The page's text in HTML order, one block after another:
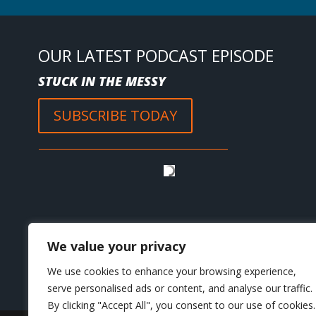
We value your privacy
We use cookies to enhance your browsing experience,
serve personalised ads or content, and analyse our traffic.
By clicking "Accept All", you consent to our use of cookies.
OUR LATEST PODCAST EPISODE
STUCK IN THE MESSY
SUBSCRIBE TODAY